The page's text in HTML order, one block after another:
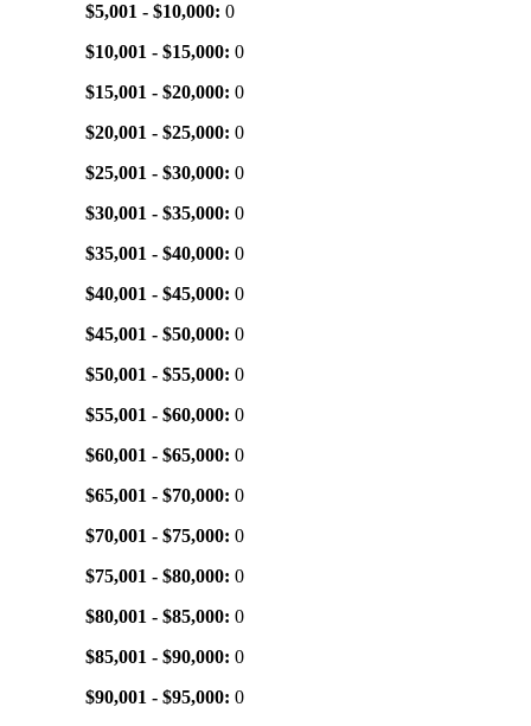
$5,001 - $10,000: 0
$10,001 - $15,000: 0
$15,001 - $20,000: 0
$20,001 - $25,000: 0
$25,001 - $30,000: 0
$30,001 - $35,000: 0
$35,001 - $40,000: 0
$40,001 - $45,000: 0
$45,001 - $50,000: 0
$50,001 - $55,000: 0
$55,001 - $60,000: 0
$60,001 - $65,000: 0
$65,001 - $70,000: 0
$70,001 - $75,000: 0
$75,001 - $80,000: 0
$80,001 - $85,000: 0
$85,001 - $90,000: 0
$90,001 - $95,000: 0